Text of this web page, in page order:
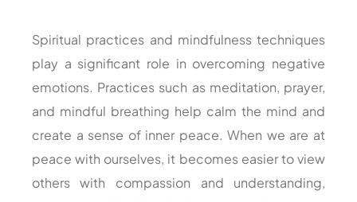
Spiritual practices and mindfulness techniques
play a significant role in overcoming negative
emotions. Practices such as meditation, prayer,
and mindful breathing help calm the mind and
create a sense of inner peace. When we are at
peace with ourselves, it becomes easier to view
others with compassion and understanding,